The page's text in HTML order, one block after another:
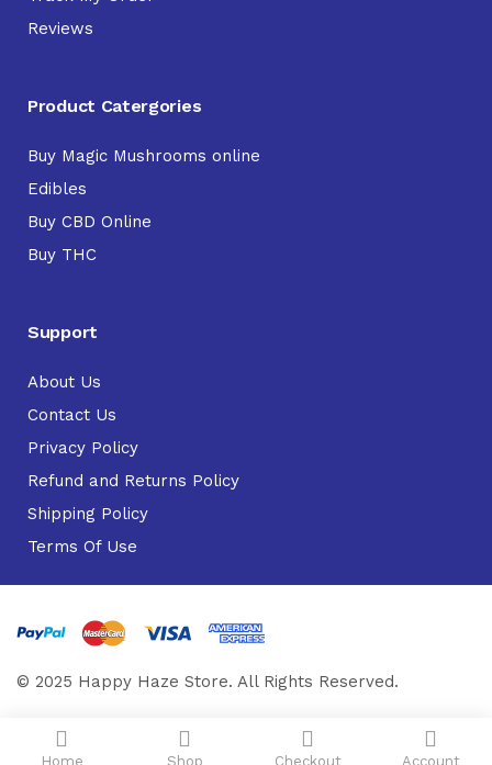
Home Shop Checkout Account
Reviews
Product Catergories
Buy Magic Mushrooms online
Edibles
Buy CBD Online
Buy THC
Support
About Us
Contact Us
Privacy Policy
Refund and Returns Policy
Shipping Policy
Terms Of Use
© 2025 Happy Haze Store. All Rights Reserved.